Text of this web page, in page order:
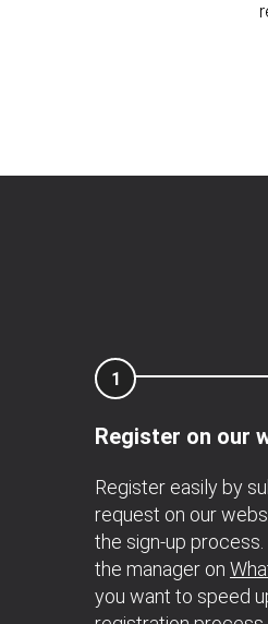
1
Register on our
Register easily by
request on our
the sign-up
the manager on
you want to speed